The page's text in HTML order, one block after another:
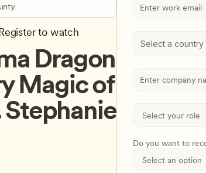
to watch
Dragon
Magic of
Stephanie
Select a country
Do you want to